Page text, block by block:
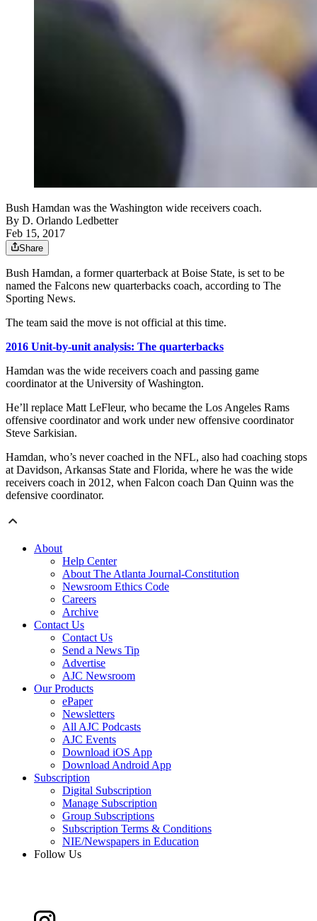
Bush Hamdan was the Washington wide receivers coach.
By D. Orlando Ledbetter
Feb 15, 2017
Share
Bush Hamdan, a former quarterback at Boise State, is set to be
named the Falcons new quarterbacks coach, according to The
Sporting News.
The team said the move is not official at this time.
2016 Unit-by-unit analysis: The quarterbacks
Hamdan was the wide receivers coach and passing game
coordinator at the University of Washington.
He’ll replace Matt LeFleur, who became the Los Angeles Rams
offensive coordinator and work under new offensive coordinator
Steve Sarkisian.
Hamdan, who’s never coached in the NFL, also had coaching stops
at Davidson, Arkansas State and Florida, where he was the wide
receivers coach in 2012, when Falcon coach Dan Quinn was the
defensive coordinator.
About
Help Center
About The Atlanta Journal-Constitution
Newsroom Ethics Code
Careers
Archive
Contact Us
Contact Us
Send a News Tip
Advertise
AJC Newsroom
Our Products
ePaper
Newsletters
All AJC Podcasts
AJC Events
Download iOS App
Download Android App
Subscription
Digital Subscription
Manage Subscription
Group Subscriptions
Subscription Terms & Conditions
NIE/Newspapers in Education
Follow Us